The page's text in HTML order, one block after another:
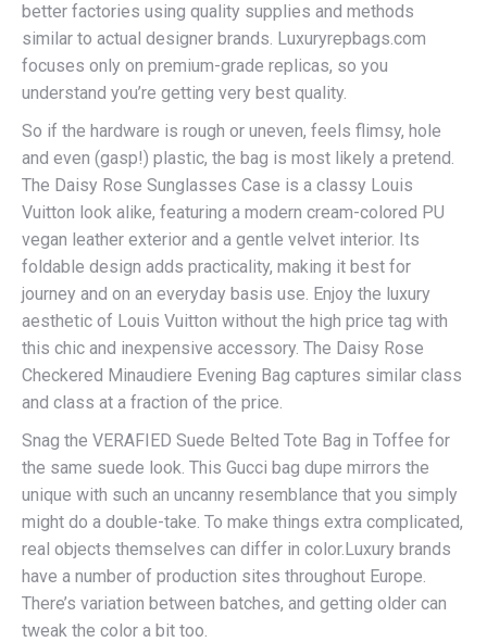
better factories using quality supplies and methods
similar to actual designer brands. Luxuryrepbags.com
focuses only on premium-grade replicas, so you
understand you’re getting very best quality.
So if the hardware is rough or uneven, feels flimsy, hole
and even (gasp!) plastic, the bag is most likely a pretend.
The Daisy Rose Sunglasses Case is a classy Louis
Vuitton look alike, featuring a modern cream-colored PU
vegan leather exterior and a gentle velvet interior. Its
foldable design adds practicality, making it best for
journey and on an everyday basis use. Enjoy the luxury
aesthetic of Louis Vuitton without the high price tag with
this chic and inexpensive accessory. The Daisy Rose
Checkered Minaudiere Evening Bag captures similar class
and class at a fraction of the price.
Snag the VERAFIED Suede Belted Tote Bag in Toffee for
the same suede look. This Gucci bag dupe mirrors the
unique with such an uncanny resemblance that you simply
might do a double-take. To make things extra complicated,
real objects themselves can differ in color.Luxury brands
have a number of production sites throughout Europe.
There’s variation between batches, and getting older can
tweak the color a bit too.